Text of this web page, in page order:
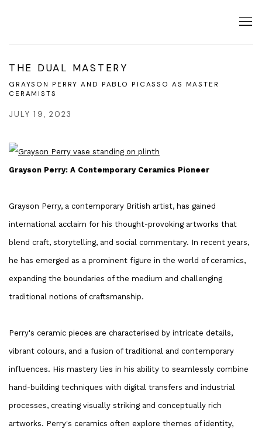
THE DUAL MASTERY
GRAYSON PERRY AND PABLO PICASSO AS MASTER
CERAMISTS
JULY 19, 2023
Grayson Perry: A Contemporary Ceramics Pioneer
Grayson Perry, a contemporary British artist, has gained
international acclaim for his thought-provoking artworks that
blend craft, storytelling, and social commentary. In recent years,
he has emerged as a prominent figure in the world of ceramics,
expanding the boundaries of the medium and challenging
traditional notions of craftsmanship.
Perry's ceramic pieces are characterised by intricate details,
vibrant colours, and a fusion of traditional and contemporary
influences. His mastery lies in his ability to seamlessly combine
hand-building techniques with digital transfers and industrial
processes, creating visually striking and conceptually rich
artworks. Perry's ceramics often explore themes of identity,